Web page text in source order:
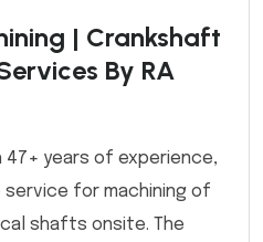
| Crankshaft
By RA
47+ years of experience,
service for machining of
shafts onsite. The